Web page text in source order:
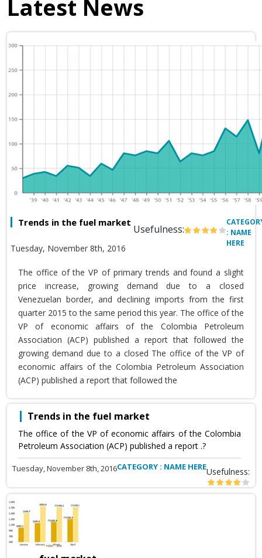
Latest News
Trends in the fuel market
Usefulness:
Tuesday, November 8th, 2016
: NAME
HERE
The office of the VP of primary trends and found a slight
price increase, growing demand due to a closed
Venezuelan border, and declining imports from the first
quarter 2015 to the same period this year. The office of the
VP of economic affairs of the Colombia Petroleum
Association (ACP) published a report that followed the
growing demand due to a closed The office of the VP of
economic affairs of the Colombia Petroleum Association
(ACP) published a report that followed the
Trends in the fuel market
The office of the VP of economic affairs of the Colombia
Petroleum Association (ACP) published a report .?
Tuesday, November 8th, 2016CATEGORY : NAME HEREUsefulness: